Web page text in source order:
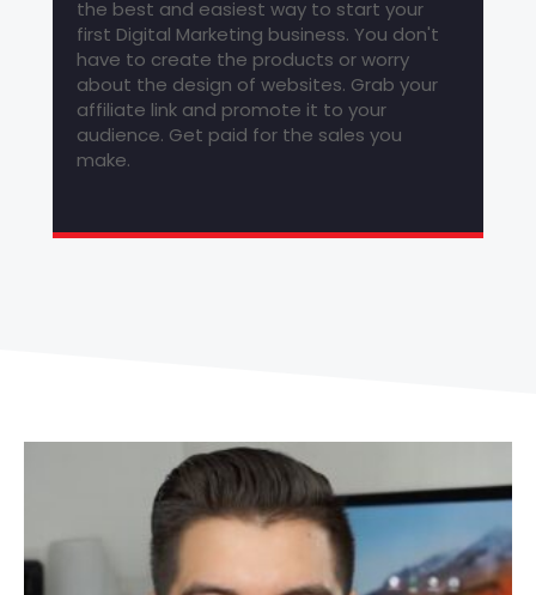
the best and easiest way to start your
first Digital Marketing business. You don't
have to create the products or worry
about the design of websites. Grab your
affiliate link and promote it to your
audience. Get paid for the sales you
make.